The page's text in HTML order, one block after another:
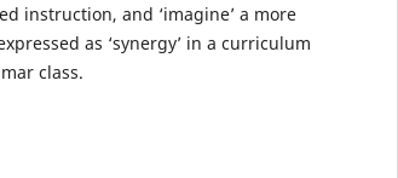
instruction, and ‘imagine’ a more
as ‘synergy’ in a curriculum
class.